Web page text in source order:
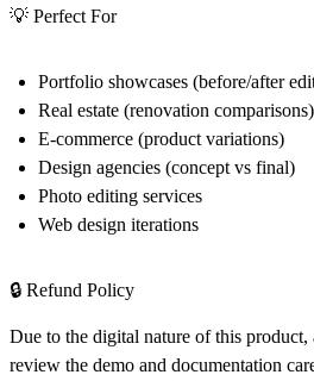
💡 Perfect For
Portfolio showcases (before/after
Real estate (renovation comparisons)
E-commerce (product variations)
Design agencies (concept vs final)
Photo editing services
Web design iterations
🔒 Refund Policy
Due to the digital nature of this product,
review the demo and documentation